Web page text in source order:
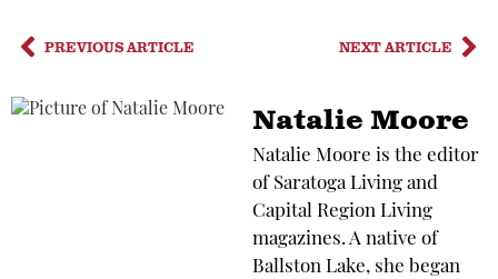
PREVIOUS ARTICLE NEXT ARTICLE
Natalie Moore
Natalie Moore is the editor
of Saratoga Living and
Capital Region Living
magazines. A native of
Ballston Lake, she began